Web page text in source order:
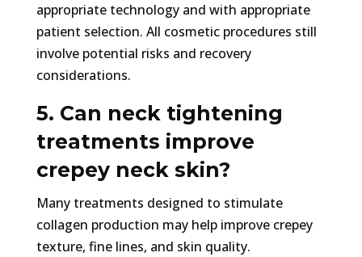
appropriate technology and with appropriate
patient selection. All cosmetic procedures still
involve potential risks and recovery
considerations.
5. Can neck tightening
treatments improve
crepey neck skin?
Many treatments designed to stimulate
collagen production may help improve crepey
texture, fine lines, and skin quality.